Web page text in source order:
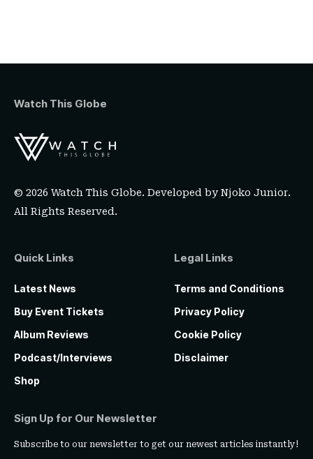
Watch This Globe
© 2026 Watch This Globe. Developed byNjoko Junior.
All Rights Reserved.
Quick Links
Latest News
Buy Event Tickets
Album Reviews
Podcast/Interviews
Shop
Legal Links
Terms and Conditions
Privacy Policy
Cookie Policy
Disclaimer
Sign Up for Our Newsletter
Subscribe to our newsletter to get our newest articles instantly!